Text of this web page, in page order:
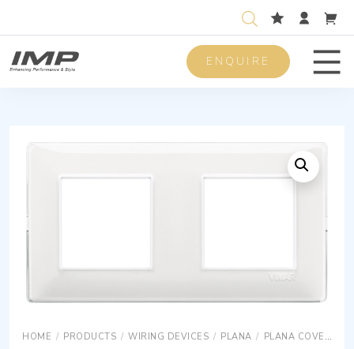
ENQUIRE
HOME / PRODUCTS / WIRING DEVICES / PLANA / PLANA COVER PLATES